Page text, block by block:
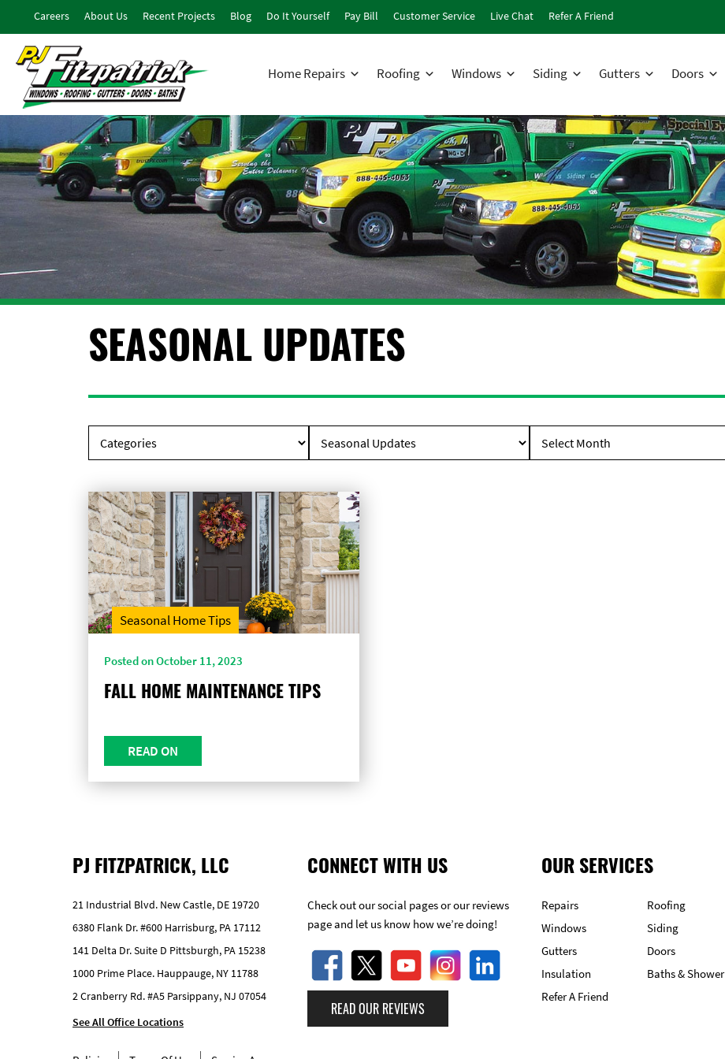
Careers About Us Recent Projects Blog Do It Yourself Pay Bill Customer Service Live Chat Refer A Friend
Home Repairs Roofing Windows Siding Gutters Doors
SEASONAL UPDATES
Seasonal Home Tips
Posted on October 11, 2023
FALL HOME MAINTENANCE TIPS
READ ON
PJ FITZPATRICK, LLC
21 Industrial Blvd. New Castle, DE 19720
6380 Flank Dr. #600 Harrisburg, PA 17112
141 Delta Dr. Suite D Pittsburgh, PA 15238
1000 Prime Place. Hauppauge, NY 11788
2 Cranberry Rd. #A5 Parsippany, NJ 07054
See All Office Locations
CONNECT WITH US
Check out our social pages or our reviews
page and let us know how we’re doing!
READ OUR REVIEWS
OUR SERVICES
Repairs
Roofing
Windows
Siding
Gutters
Doors
Insulation
Baths & Shower
Refer A Friend